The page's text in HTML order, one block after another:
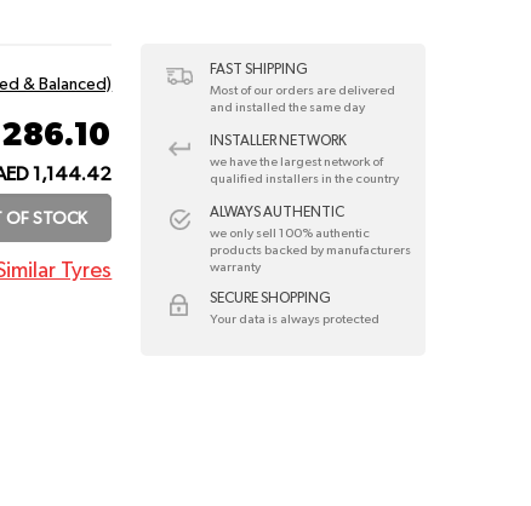
& Balanced)
286.10
1,144.42
OF STOCK
Tyres
FAST SHIPPING
Most of our orders are delivered
and installed the same day
INSTALLER NETWORK
we have the largest network of
qualified installers in the country
ALWAYS AUTHENTIC
we only sell 100% authentic
products backed by manufacturers
warranty
SECURE SHOPPING
Your data is always protected